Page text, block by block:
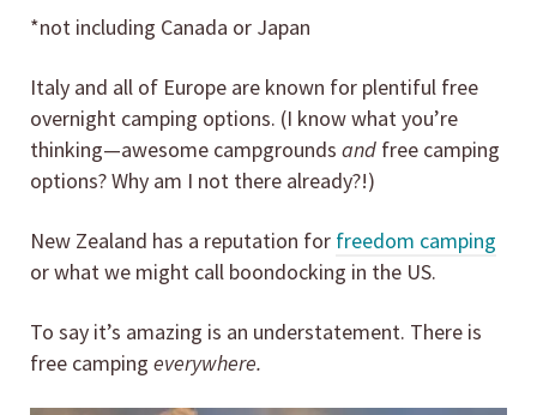
*not including Canada or Japan
Italy and all of Europe are known for plentiful free
overnight camping options. (I know what you’re
thinking—awesome campgrounds and free camping
options? Why am I not there already?!)
New Zealand has a reputation for freedom camping
or what we might call boondocking in the US.
To say it’s amazing is an understatement. There is
free camping everywhere.